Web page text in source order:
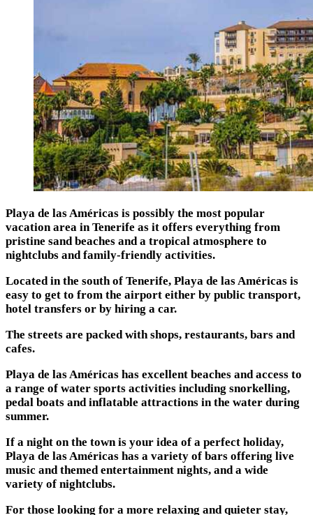
Playa de las Américas is possibly the most popular
vacation area in Tenerife as it offers everything from
pristine sand beaches and a tropical atmosphere to
nightclubs and family-friendly activities.
Located in the south of Tenerife, Playa de las Américas is
easy to get to from the airport either by public transport,
hotel transfers or by hiring a car.
The streets are packed with shops, restaurants, bars and
cafes.
Playa de las Américas has excellent beaches and access to
a range of water sports activities including snorkelling,
pedal boats and inflatable attractions in the water during
summer.
If a night on the town is your idea of a perfect holiday,
Playa de las Américas has a variety of bars offering live
music and themed entertainment nights, and a wide
variety of nightclubs.
For those looking for a more relaxing and quieter stay,